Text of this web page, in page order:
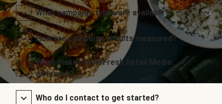
What campaign types are available?
How are campaign results measured?
What makes HelloFresh Retail Media
different?
Who do I contact to get started?